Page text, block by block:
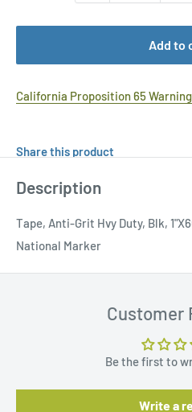
Add to
California Proposition 65
Share this product
Description
Tape, Anti-Grit Hvy Duty, Blk,
National Marker
Customer
Be the first to
Write a